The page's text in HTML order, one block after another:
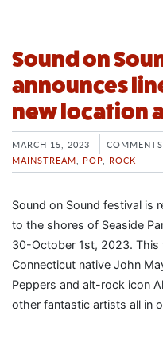
Sound on
announces
new location
MARCH 15, 2023
MAINSTREAM
POP ROCK
Sound on Sound festival is
to the shores of Seaside
30-October 1st, 2023. This
Connecticut native John
Peppers and alt-rock icon
other fantastic artists all in